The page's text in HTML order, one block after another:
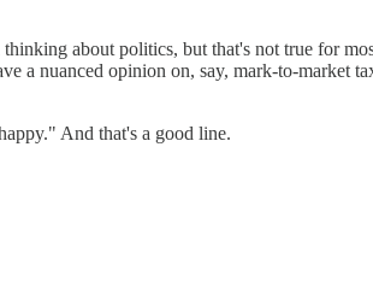
about politics, but that's not true for
a nuanced opinion on, say, mark-to-market
And that's a good line.